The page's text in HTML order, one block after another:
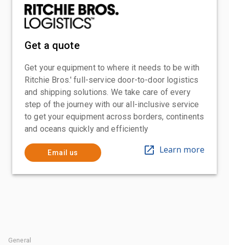
Get a quote
Get your equipment to where it needs to be with
Ritchie Bros.' full-service door-to-door logistics
and shipping solutions. We take care of every
step of the journey with our all-inclusive service
to get your equipment across borders, continents
and oceans quickly and efficiently
Email us Learn more
General